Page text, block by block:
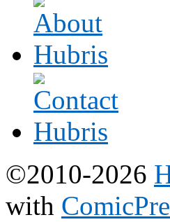
©2010-2026
with